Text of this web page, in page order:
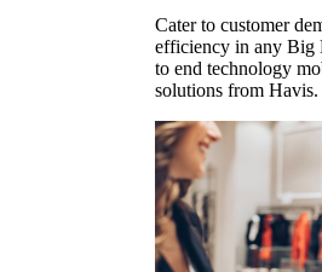
Cater to customer
efficiency in any Big
to end technology
solutions from Havis.